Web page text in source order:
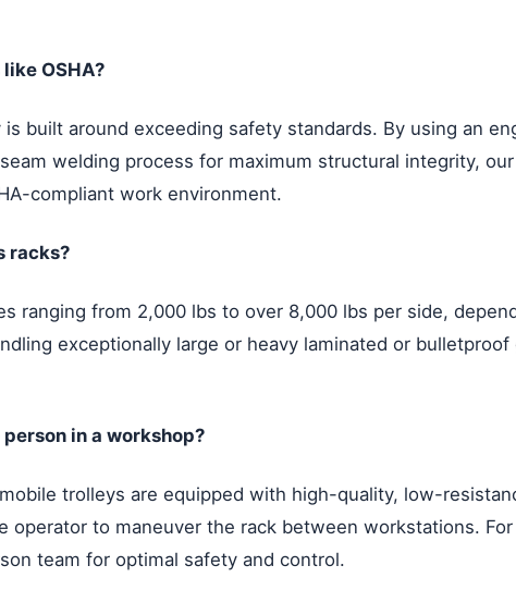
OSHA?
built around exceeding safety standards. By using an
welding process for maximum structural integrity,
compliant work environment.
racks?
ranging from 2,000 lbs to over 8,000 lbs per side,
exceptionally large or heavy laminated or bulletproof
in a workshop?
trolleys are equipped with high-quality, low-
to maneuver the rack between workstations.
team for optimal safety and control.